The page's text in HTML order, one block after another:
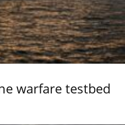
warfare testbed